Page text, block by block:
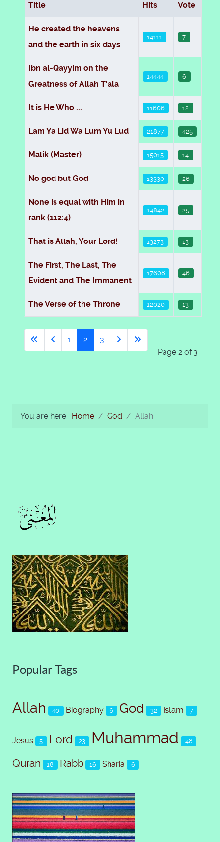
Articles
Title Hits Vote
He created the heavens
and the earth in six days
14111 7
Ibn al-Qayyim on the
Greatness of Allah T'ala
14444 6
It is He Who ... 11606 12
Lam Ya Lid Wa Lum Yu Lud 21877 425
Malik (Master) 15015 14
No god but God 13330 26
None is equal with Him in
rank (112:4)
14842 25
That is Allah, Your Lord! 13273 13
The First, The Last, The
Evident and The Immanent
17608 46
The Verse of the Throne 12020 13
Page 2 of 3
1 2 3
You are here: Home God Allah
Popular Tags
Allah 40 Biography 6 God 32 Islam 7
Jesus 5 Lord 23 Muhammad 48
Quran 18 Rabb 16 Sharia 6